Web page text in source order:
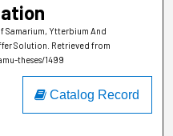
Samarium, Ytterbium And
Solution. Retrieved from
theses/1499
Catalog Record